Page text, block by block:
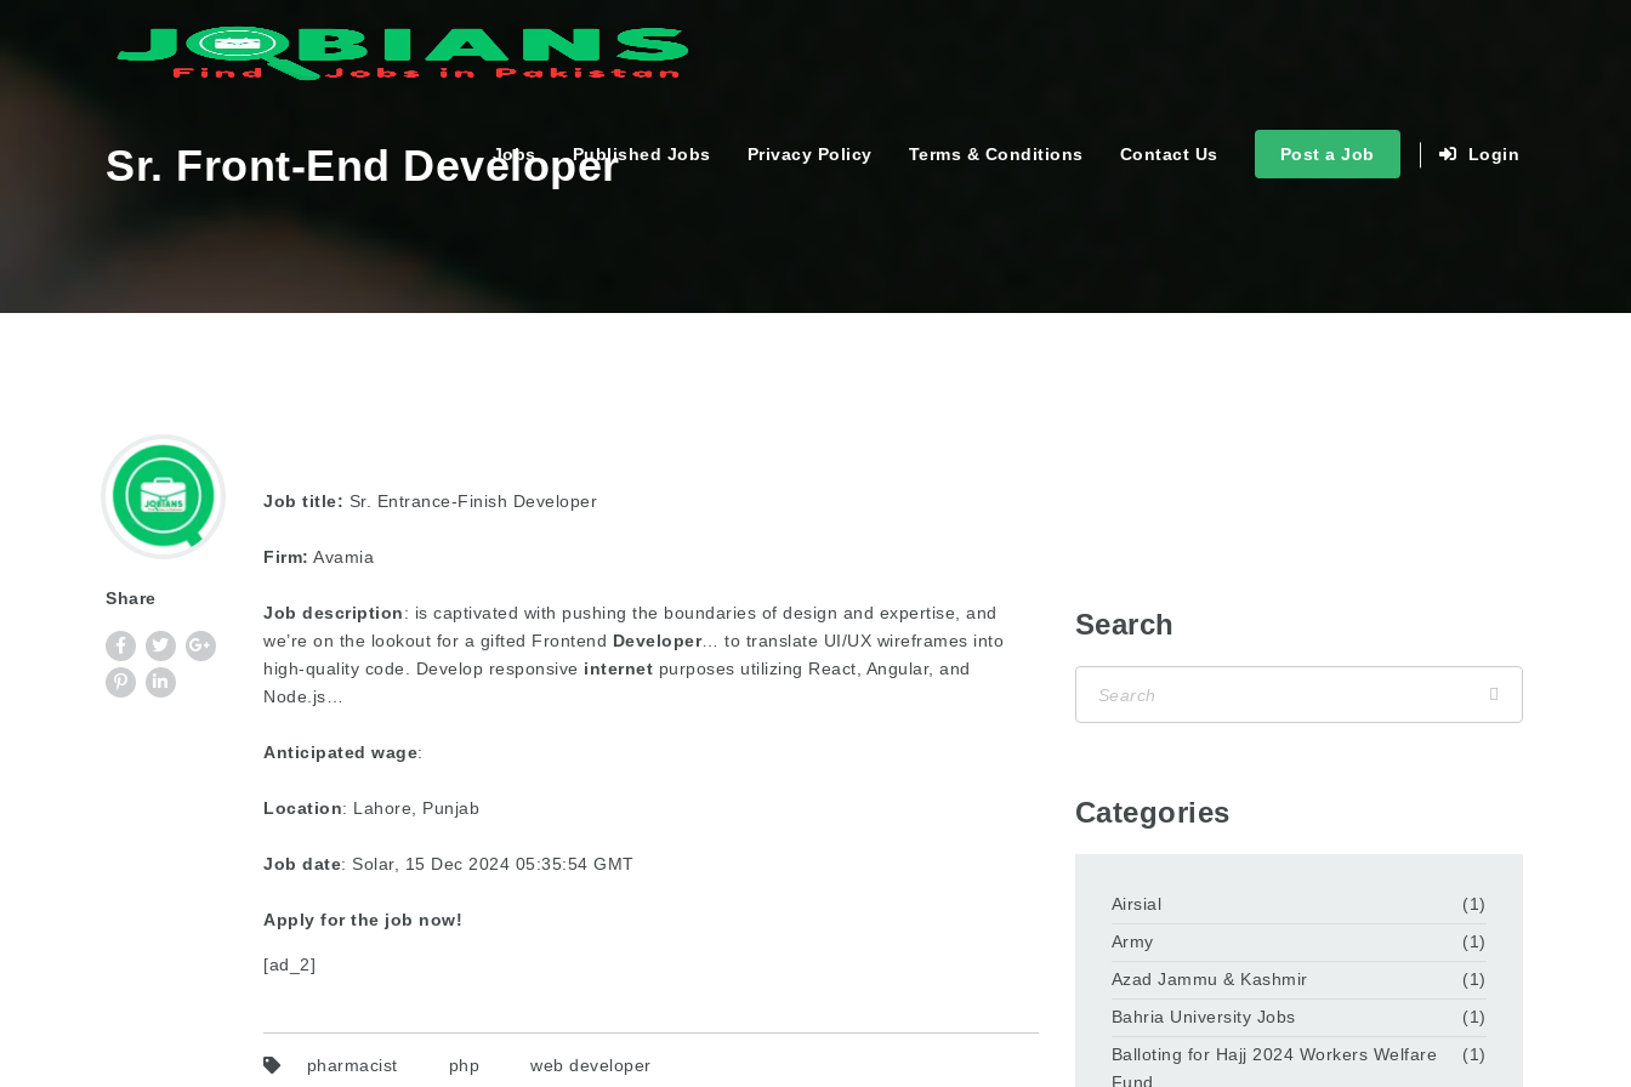
Jobs Published Jobs Privacy Policy Terms & Conditions Contact Us Post a Job Login
Sr. Front-End Developer
Share
Job title: Sr. Entrance-Finish Developer
Firm: Avamia
Job description: is captivated with pushing the boundaries of design and expertise, and
we’re on the lookout for a gifted Frontend Developer… to translate UI/UX wireframes into
high-quality code. Develop responsive internet purposes utilizing React, Angular, and
Node.js…
Anticipated wage:
Location: Lahore, Punjab
Job date: Solar, 15 Dec 2024 05:35:54 GMT
Apply for the job now!
[ad_2]
pharmacist php web developer
Search
Categories
Airsial
(1)
Army
(1)
Azad Jammu & Kashmir
(1)
Bahria University Jobs
(1)
Balloting for Hajj 2024 Workers Welfare
Fund
(1)